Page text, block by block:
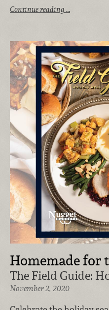
Continue reading …
Homemade for
The Field Guide:
November 2, 2020